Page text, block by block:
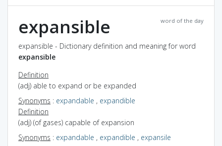
word of the day
expansible
expansible - Dictionary definition and meaning for word
expansible
Definition
(adj) able to expand or be expanded
Synonyms : expandable , expandible
Definition
(adj) (of gases) capable of expansion
Synonyms : expandable , expandible , expansile